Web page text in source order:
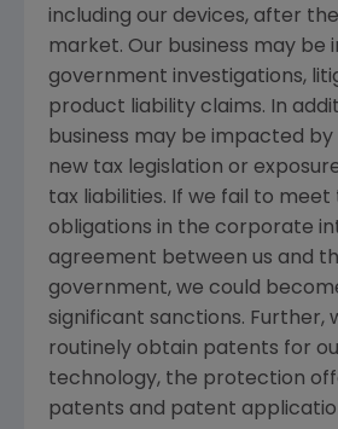
including our devices, after
market. Our business may be
government investigations,
product liability claims. In
business may be impacted
new tax legislation or
tax liabilities. If we fail to
obligations in the corporate
agreement between us and
government, we could
significant sanctions. Further,
routinely obtain patents for
technology, the protection
patents and patent